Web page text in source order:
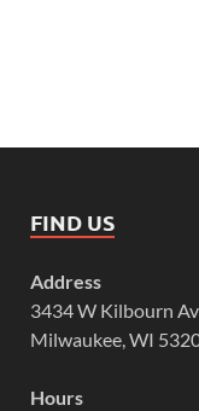
FIND US
Address
3434 W Kilbourn
Milwaukee, WI
Hours